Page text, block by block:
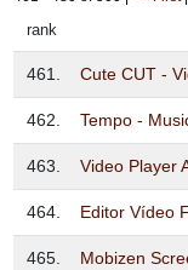
rank
461. Cute CUT -
462. Tempo -
463. Video Player
464. Editor Vídeo
465. Mobizen